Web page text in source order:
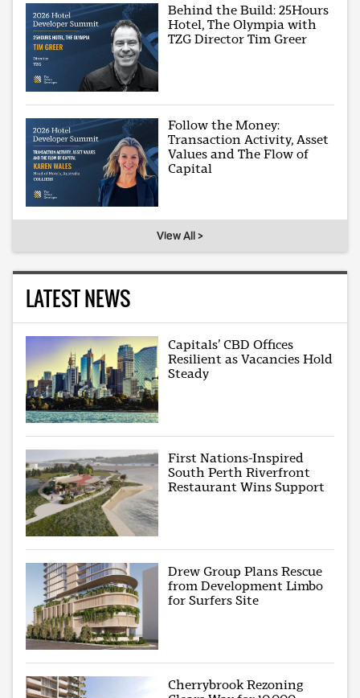
Behind the Build: 25Hours
Hotel, The Olympia with
TZG Director Tim Greer
Follow the Money:
Transaction Activity, Asset
Values and The Flow of
Capital
View All >
LATEST NEWS
Capitals’ CBD Offices
Resilient as Vacancies Hold
Steady
First Nations-Inspired
South Perth Riverfront
Restaurant Wins Support
Drew Group Plans Rescue
from Development Limbo
for Surfers Site
Cherrybrook Rezoning